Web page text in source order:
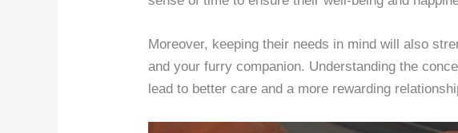
Moreover, keeping their needs in mind will also
and your furry companion. Understanding the
lead to better care and a more rewarding